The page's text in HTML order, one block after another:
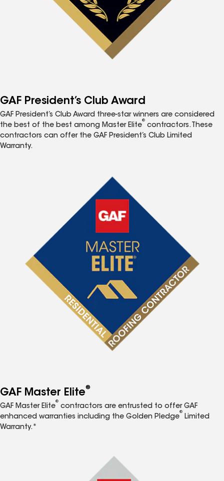
GAF President’s Club Award
GAF President’s Club Award three-star winners are considered
the best of the best among Master Elite
®
contractors. These
contractors can offer the GAF President’s Club Limited
Warranty.
GAF Master Elite®
GAF Master Elite
®
contractors are entrusted to offer GAF
enhanced warranties including the Golden Pledge
®
Limited
Warranty.*